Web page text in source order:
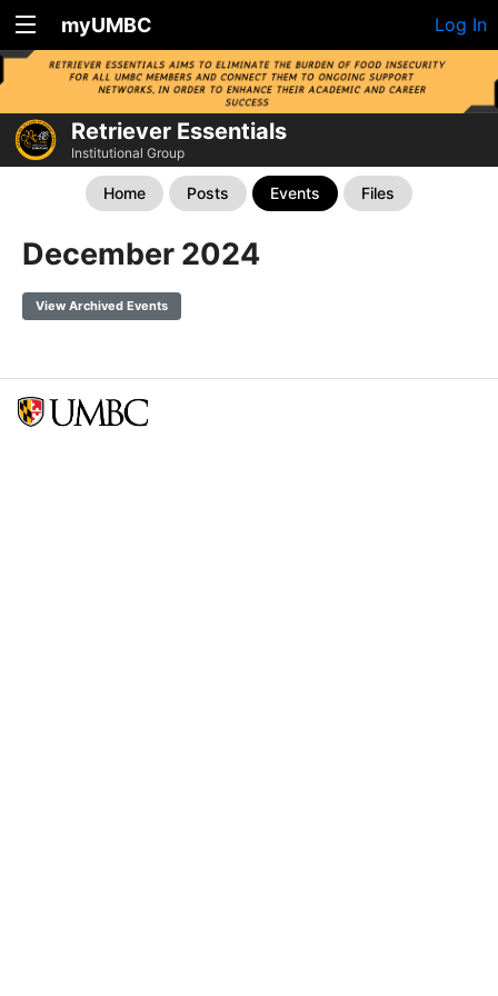
myUMBC Log In
Retriever Essentials
Institutional Group
Home Posts Events Files
December 2024
View Archived Events